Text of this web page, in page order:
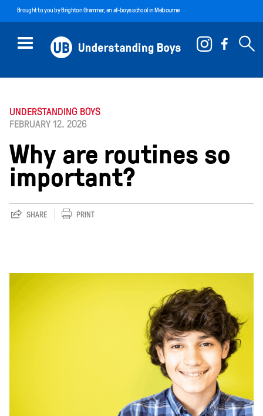
Brought to you byBrighton Grammar, an all-boys school in Melbourne
UNDERSTANDING BOYS
FEBRUARY 12. 2026
Why are routines so
important?
SHARE PRINT